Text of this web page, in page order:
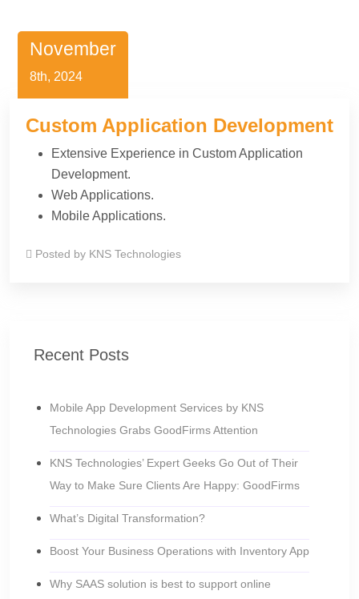
November
8th, 2024
Custom Application Development
Extensive Experience in Custom Application
Development.
Web Applications.
Mobile Applications.
Posted by KNS Technologies
Recent Posts
Mobile App Development Services by KNS
Technologies Grabs GoodFirms Attention
KNS Technologies’ Expert Geeks Go Out of Their
Way to Make Sure Clients Are Happy: GoodFirms
What’s Digital Transformation?
Boost Your Business Operations with Inventory App
Why SAAS solution is best to support online